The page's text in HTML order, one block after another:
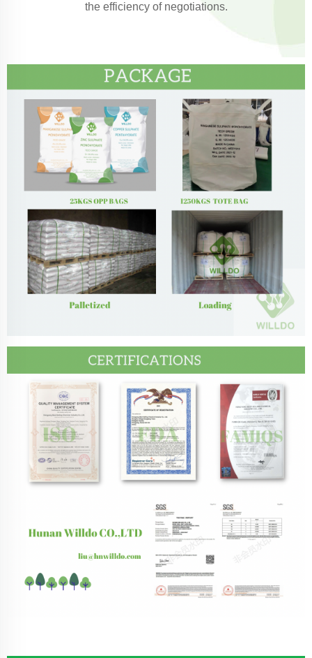
the efficiency of negotiations.